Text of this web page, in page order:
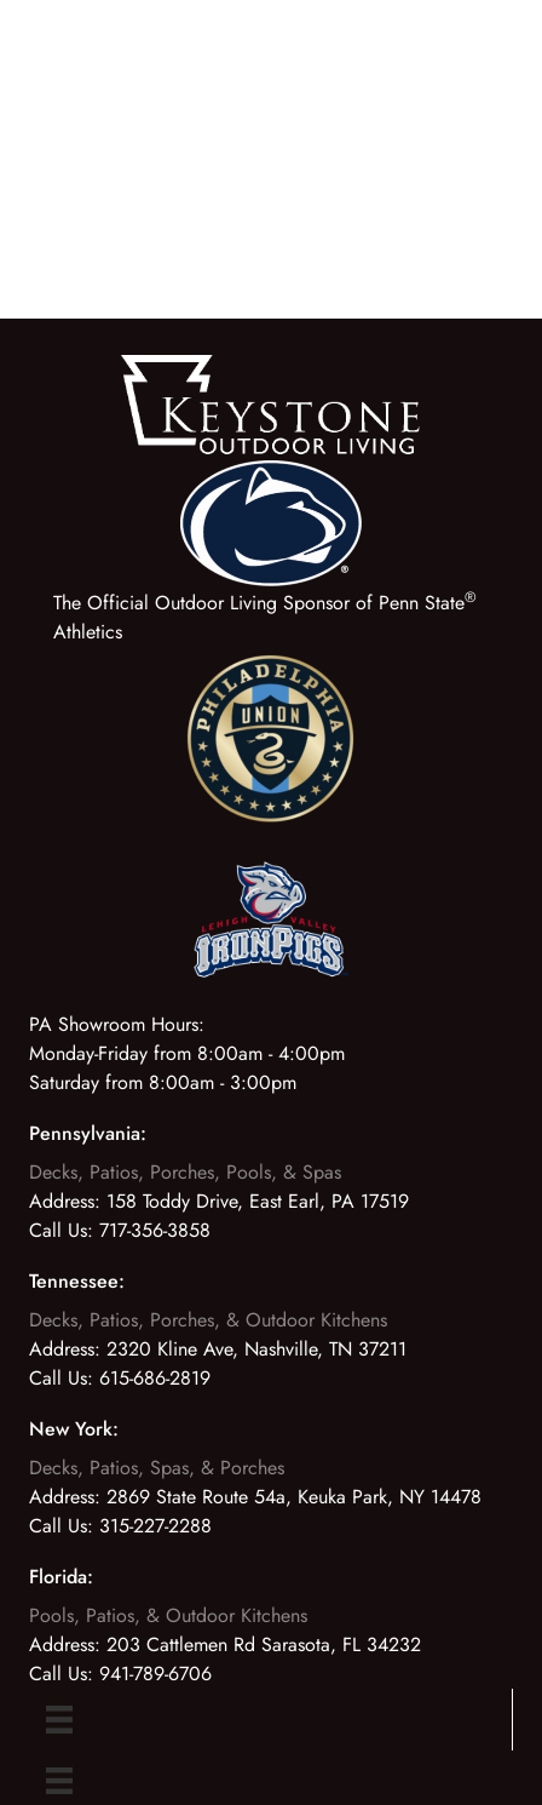
The Official Outdoor Living Sponsor of Penn State®
Athletics
PA Showroom Hours:
Monday-Friday from 8:00am - 4:00pm
Saturday from 8:00am - 3:00pm
Pennsylvania:
Decks, Patios, Porches, Pools, & Spas
Address: 158 Toddy Drive, East Earl, PA 17519
Call Us: 717-356-3858
Tennessee:
Decks, Patios, Porches, & Outdoor Kitchens
Address: 2320 Kline Ave, Nashville, TN 37211
Call Us: 615-686-2819
New York:
Decks, Patios, Spas, & Porches
Address: 2869 State Route 54a, Keuka Park, NY 14478
Call Us: 315-227-2288
Florida:
Pools, Patios, & Outdoor Kitchens
Address: 203 Cattlemen Rd Sarasota, FL 34232
Call Us: 941-789-6706